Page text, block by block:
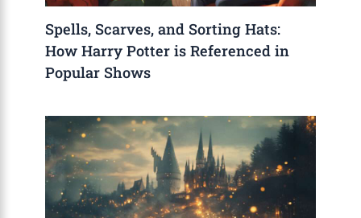
Spells, Scarves, and Sorting Hats:
How Harry Potter is Referenced in
Popular Shows